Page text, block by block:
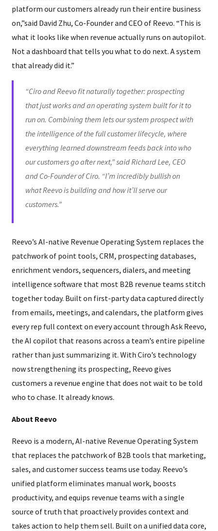
platform our customers already run their entire business
on,”said David Zhu, Co-Founder and CEO of Reevo. “This is
what it looks like when revenue actually runs on autopilot.
Not a dashboard that tells you what to do next. A system
that already did it.”
“Ciro and Reevo fit naturally together: prospecting
that just works and an operating system built for it to
run on. Combining them lets our system prospect with
the intelligence of the full customer lifecycle, where
everything learned downstream feeds back into who
our customers go after next,” said Richard Lee, CEO
and Co-Founder of Ciro. “I’m incredibly bullish on
what Reevo is building and how it’ll serve our
customers.”
Reevo’s AI-native Revenue Operating System replaces the
patchwork of point tools, CRM, prospecting databases,
enrichment vendors, sequencers, dialers, and meeting
intelligence software that most B2B revenue teams stitch
together today. Built on first-party data captured directly
from emails, meetings, and calendars, the platform gives
every rep full context on every account through Ask Reevo,
the AI copilot that reasons across a team’s entire pipeline
rather than just summarizing it. With Ciro’s technology
now strengthening its prospecting, Reevo gives
customers a revenue engine that does not wait to be told
who to chase. It already knows.
About Reevo
Reevo is a modern, AI-native Revenue Operating System
that replaces the patchwork of B2B tools that marketing,
sales, and customer success teams use today. Reevo’s
unified platform eliminates manual work, boosts
productivity, and equips revenue teams with a single
source of truth that proactively provides context and
takes action to help them sell. Built on a unified data core,